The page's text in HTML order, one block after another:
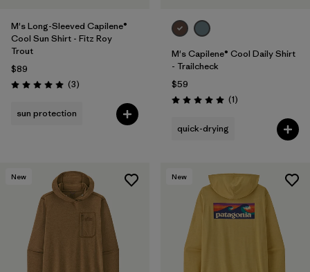
M's Long-Sleeved Capilene®
Cool Sun Shirt - Fitz Roy
Trout
$89
Rating: 5.0 / 5 (3Reviews
)
sun protection
M's Capilene® Cool Daily Shirt
- Trailcheck
$59
Rating: 5.0 / 5 (1Reviews
)
quick-drying
New New